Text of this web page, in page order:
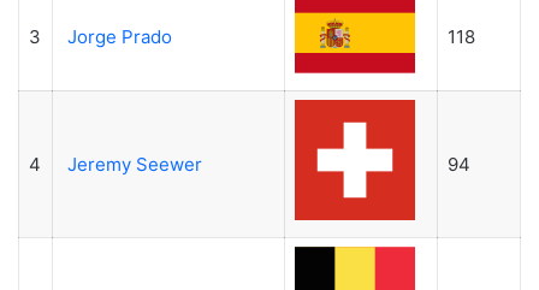
3 Jorge Prado 118
4 Jeremy Seewer 94